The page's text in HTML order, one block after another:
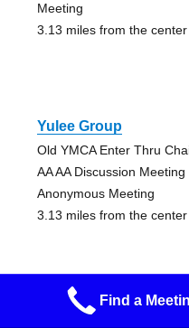
Meeting
3.13 miles from the center
Yulee Group
Old YMCA Enter Thru
AA AA Discussion
Anonymous Meeting
3.13 miles from the center
Downtown Group
Find a